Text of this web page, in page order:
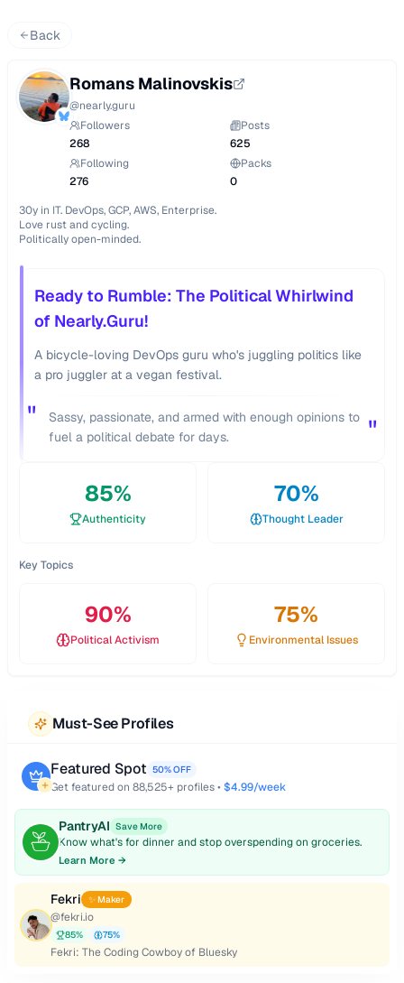
Back
Romans Malinovskis
@nearly.guru
Followers
268
Posts
625
Following
276
Packs
0
30y in IT. DevOps, GCP, AWS, Enterprise.
Love rust and cycling.
Politically open-minded.
Ready to Rumble: The Political Whirlwind
of Nearly.Guru!
A bicycle-loving DevOps guru who's juggling politics like
a pro juggler at a vegan festival.
"
Sassy, passionate, and armed with enough opinions to
fuel a political debate for days.
"
85%
Authenticity
70%
Thought Leader
Key Topics
90%
Political Activism
75%
Environmental Issues
Must-See Profiles
Featured Spot 50% OFF
Get featured on 88,525+ profiles • $4.99/week
PantryAI Save More
Know what's for dinner and stop overspending on groceries.
Learn More →
Fekri ✨ Maker
@fekri.io
85% 75%
Fekri: The Coding Cowboy of Bluesky